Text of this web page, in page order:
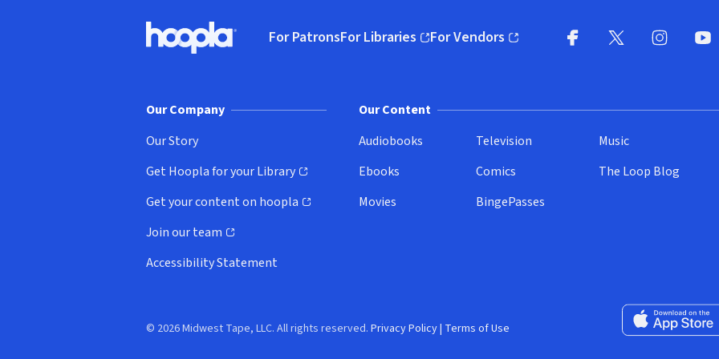
Hoopla logo, Go to homepage
For PatronsFor Libraries
(opens in new window)
For Vendors
(opens in new window)
Our Company
Our Story
Get Hoopla for your Library
(opens in new window)
Get your content on hoopla
(opens in new window)
Join our team
(opens in new window)
Accessibility Statement
Our Content
Audiobooks
Ebooks
Movies
Television
Comics
BingePasses
Music
The Loop Blog
Download on the
© 2026 Midwest Tape, LLC. All rights reserved. Privacy Policy| Terms of Use